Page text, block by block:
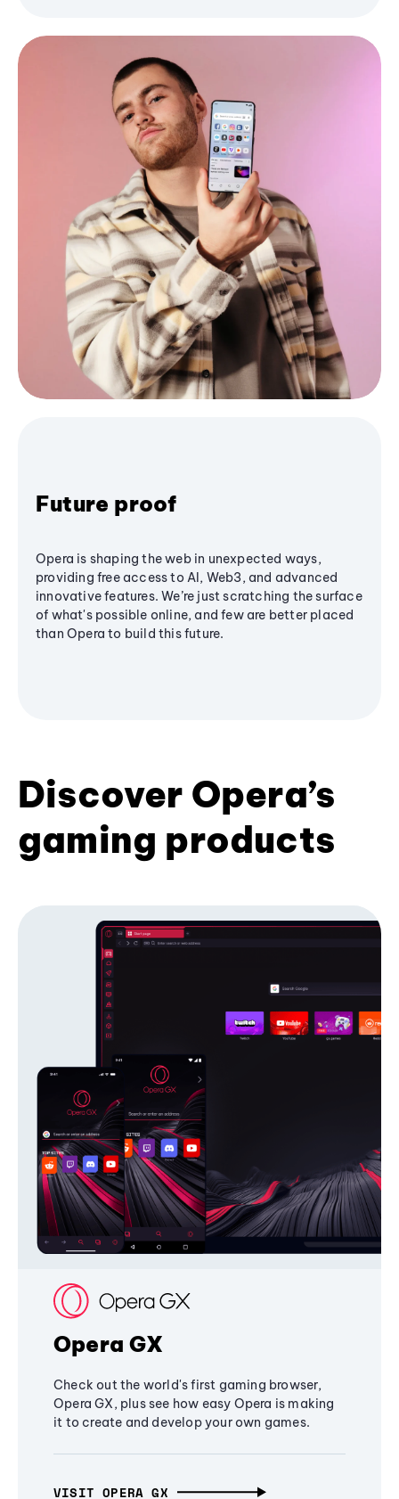
Future proof
Opera is shaping the web in unexpected ways,
providing free access to AI, Web3, and advanced
innovative features. We’re just scratching the surface
of what's possible online, and few are better placed
than Opera to build this future.
Discover Opera’s
gaming products
Opera GX
Check out the world's first gaming browser,
Opera GX, plus see how easy Opera is making
it to create and develop your own games.
VISIT OPERA GX